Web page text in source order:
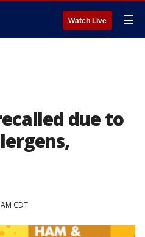
Watch Live ☰
due to
CDT